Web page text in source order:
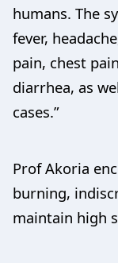
humans. The
fever,
pain, chest
diarrhea, as
cases.”
Prof Akoria
burning,
maintain high